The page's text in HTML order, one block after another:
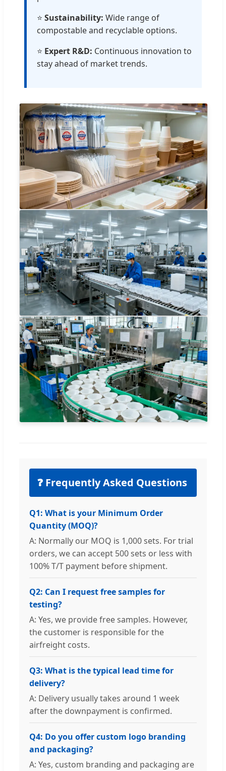
⭐ Sustainability: Wide range of
compostable and recyclable options.
⭐ Expert R&D: Continuous innovation to
stay ahead of market trends.
❓ Frequently Asked Questions
Q1: What is your Minimum Order
Quantity (MOQ)?
A: Normally our MOQ is 1,000 sets. For trial
orders, we can accept 500 sets or less with
100% T/T payment before shipment.
Q2: Can I request free samples for
testing?
A: Yes, we provide free samples. However,
the customer is responsible for the
airfreight costs.
Q3: What is the typical lead time for
delivery?
A: Delivery usually takes around 1 week
after the downpayment is confirmed.
Q4: Do you offer custom logo branding
and packaging?
A: Yes, custom branding and packaging are